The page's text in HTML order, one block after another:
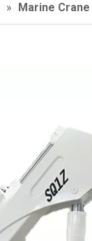
» Marine Crane